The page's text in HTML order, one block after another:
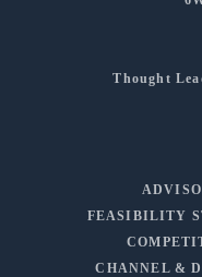
Thought
FEASIBILITY
CHANNEL &